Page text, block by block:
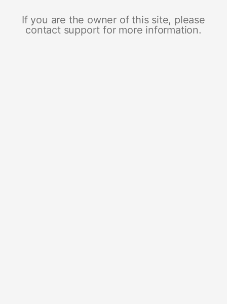
If you are the owner of this site, please
contact support for more information.